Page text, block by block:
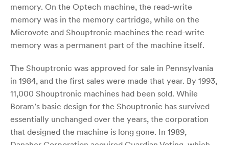
memory. On the Optech machine, the read-write
memory was in the memory cartridge, while on the
Microvote and Shouptronic machines the read-write
memory was a permanent part of the machine itself.
The Shouptronic was approved for sale in Pennsylvania
in 1984, and the first sales were made that year. By 1993,
11,000 Shouptronic machines had been sold. While
Boram’s basic design for the Shouptronic has survived
essentially unchanged over the years, the corporation
that designed the machine is long gone. In 1989,